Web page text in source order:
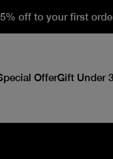
off to your first
OfferGift Under